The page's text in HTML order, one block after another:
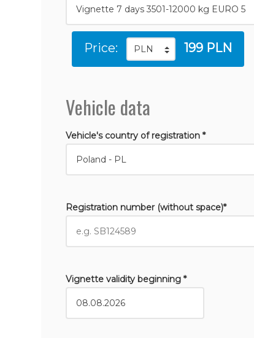
Price: 199 PLN
Vehicle data
Vehicle's country of registration *
Registration number (without space)*
Vignette validity beginning *